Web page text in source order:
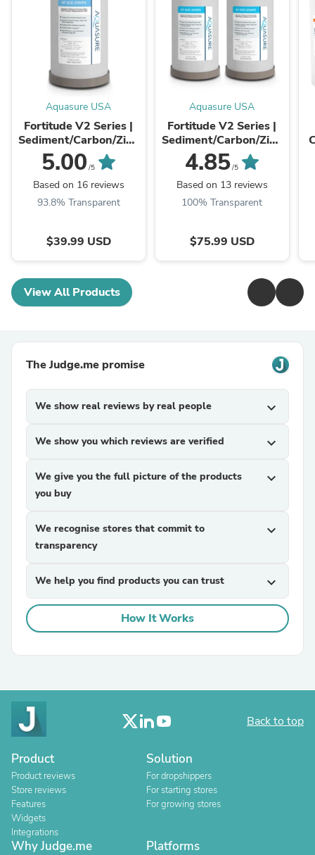
Aquasure USA
Fortitude V2 Series |
Sediment/Carbon/Zinc
Triple Purpose
Replacement Filter -
Standard
5.00 /5
Based on 16 reviews
93.8% Transparent
$39.99 USD
Aquasure USA
Fortitude V2 Series |
Sediment/Carbon/Zinc
Triple Purpose
Replacement Filter -
Standard (2-Pack)
4.85/5
Based on 13 reviews
100% Transparent
$75.99 USD
View All Products
The Judge.me promise
We show real reviews by real people expand_more
We show you which reviews are verified expand_more
We give you the full picture of the products
you buy
expand_more
We recognise stores that commit to
transparency
expand_more
We help you find products you can trust expand_more
How It Works
Back to top
Product
Product reviews
Store reviews
Features
Widgets
Integrations
Solution
For dropshippers
For starting stores
For growing stores
Why Judge.me Platforms